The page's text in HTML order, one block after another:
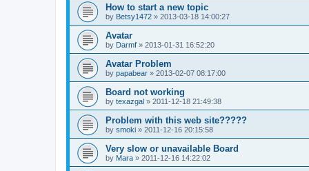
How to start a new topic
by Betsy1472 » 2013-03-18 14:00:27
Avatar
by Darmf » 2013-01-31 16:52:20
Avatar Problem
by papabear » 2013-02-07 08:17:00
Board not working
by texazgal » 2011-12-18 21:49:38
Problem with this web site?????
by smoki » 2011-12-16 20:15:58
Very slow or unavailable Board
by Mara » 2011-12-16 14:22:02